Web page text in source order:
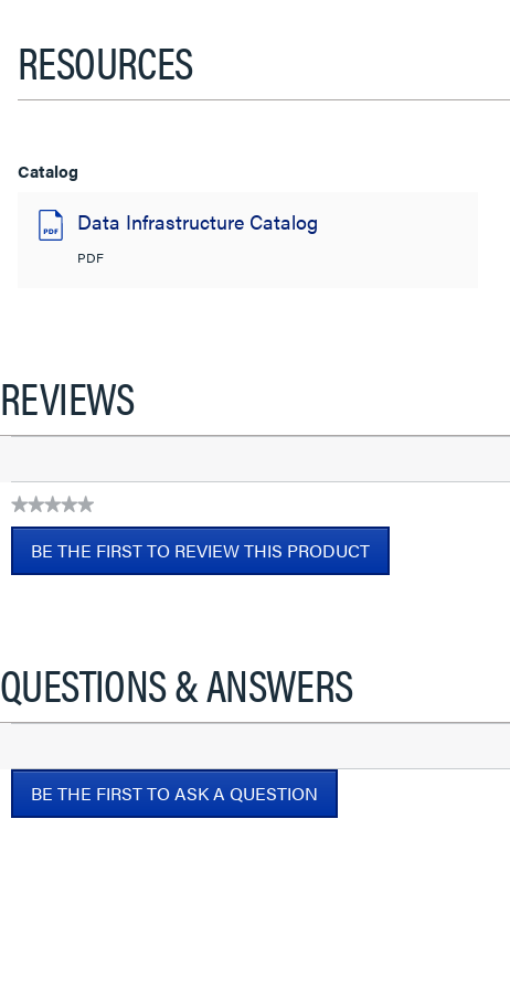
RESOURCES
Catalog
Data Infrastructure Catalog
PDF
REVIEWS
★★★★★
No
ratingBE THE FIRST TO REVIEW THIS PRODUCT
.
open
a
dialog.
QUESTIONS & ANSWERS
BE THE FIRST TO ASK A QUESTION